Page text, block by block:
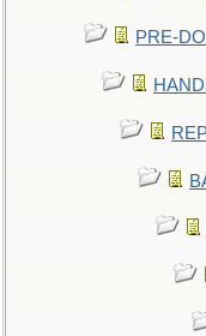
PRE-